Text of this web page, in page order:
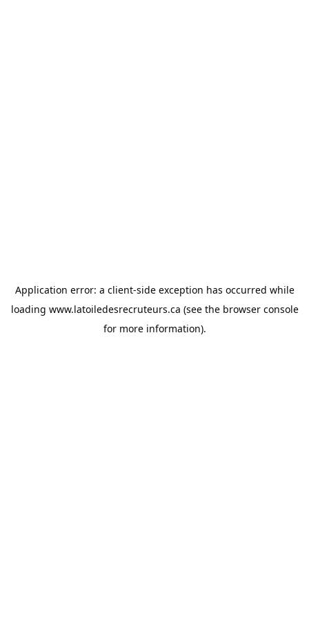
Application error: a client-side exception has occurred while
loading www.latoiledesrecruteurs.ca (see the browser console
for more information).